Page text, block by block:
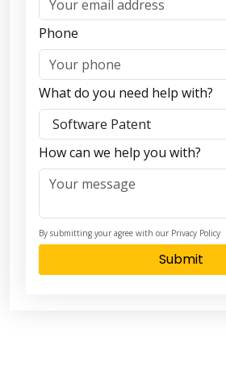
Phone
What do you need help with?
How can we help you with?
By submitting your agree with our Privacy Policy
Submit